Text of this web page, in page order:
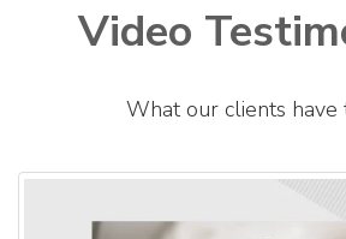
Video
What our clients have